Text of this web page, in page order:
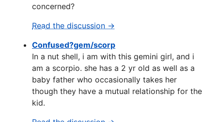
concerned?
Read the discussion →
Confused?gem/scorp
In a nut shell, i am with this gemini girl, and i
am a scorpio. she has a 2 yr old as well as a
baby father who occasionally takes her
though they have a mutual relationship for the
kid.